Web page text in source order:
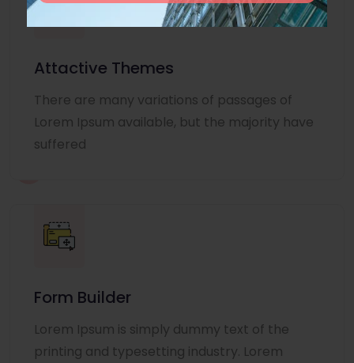
Attactive Themes
There are many variations of passages of
Lorem Ipsum available, but the majority have
suffered
Form Builder
Lorem Ipsum is simply dummy text of the
printing and typesetting industry. Lorem